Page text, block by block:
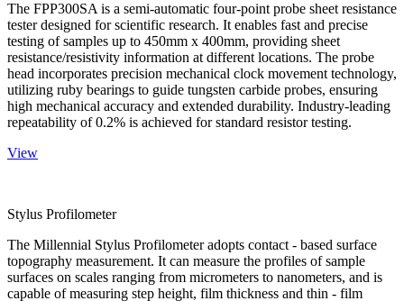
The FPP300SA is a semi-automatic four-point probe sheet resistance
tester designed for scientific research. It enables fast and precise
testing of samples up to 450mm x 400mm, providing sheet
resistance/resistivity information at different locations. The probe
head incorporates precision mechanical clock movement technology,
utilizing ruby bearings to guide tungsten carbide probes, ensuring
high mechanical accuracy and extended durability. Industry-leading
repeatability of 0.2% is achieved for standard resistor testing.
View
Stylus Profilometer
The Millennial Stylus Profilometer adopts contact - based surface
topography measurement. It can measure the profiles of sample
surfaces on scales ranging from micrometers to nanometers, and is
capable of measuring step height, film thickness and thin - film